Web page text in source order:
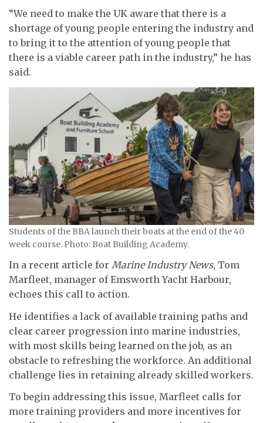
“We need to make the UK aware that there is a
shortage of young people entering the industry and
to bring it to the attention of young people that
there is a viable career path in the industry,” he has
said.
Students of the BBA launch their boats at the end of the 40
week course. Photo: Boat Building Academy.
In a recent article for Marine Industry News, Tom
Marfleet, manager of Emsworth Yacht Harbour,
echoes this call to action.
He identifies a lack of available training paths and
clear career progression into marine industries,
with most skills being learned on the job, as an
obstacle to refreshing the workforce. An additional
challenge lies in retaining already skilled workers.
To begin addressing this issue, Marfleet calls for
more training providers and more incentives for